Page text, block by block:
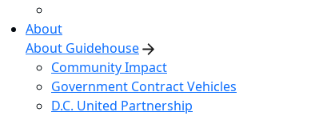
About
About Guidehouse
Community Impact
Government Contract Vehicles
D.C. United Partnership